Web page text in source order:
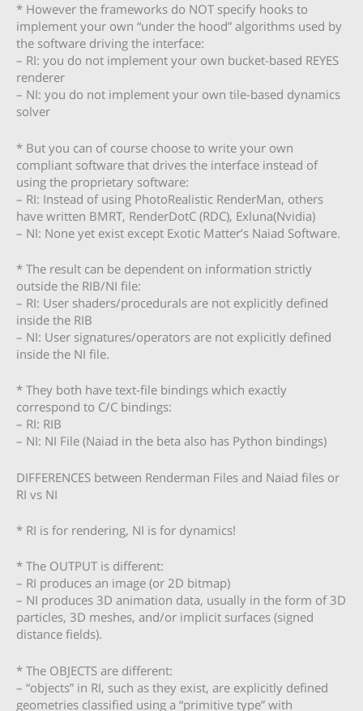
* However the frameworks do NOT specify hooks to
implement your own “under the hood” algorithms used by
the software driving the interface:
– RI: you do not implement your own bucket-based REYES
renderer
– NI: you do not implement your own tile-based dynamics
solver
* But you can of course choose to write your own
compliant software that drives the interface instead of
using the proprietary software:
– RI: Instead of using PhotoRealistic RenderMan, others
have written BMRT, RenderDotC (RDC), Exluna(Nvidia)
– NI: None yet exist except Exotic Matter’s Naiad Software.
* The result can be dependent on information strictly
outside the RIB/NI file:
– RI: User shaders/procedurals are not explicitly defined
inside the RIB
– NI: User signatures/operators are not explicitly defined
inside the NI file.
* They both have text-file bindings which exactly
correspond to C/C bindings:
– RI: RIB
– NI: NI File (Naiad in the beta also has Python bindings)
DIFFERENCES between Renderman Files and Naiad files or
RI vs NI
* RI is for rendering, NI is for dynamics!
* The OUTPUT is different:
– RI produces an image (or 2D bitmap)
– NI produces 3D animation data, usually in the form of 3D
particles, 3D meshes, and/or implicit surfaces (signed
distance fields).
* The OBJECTS are different:
– “objects” in RI, such as they exist, are explicitly defined
geometries classified using a “primitive type” with